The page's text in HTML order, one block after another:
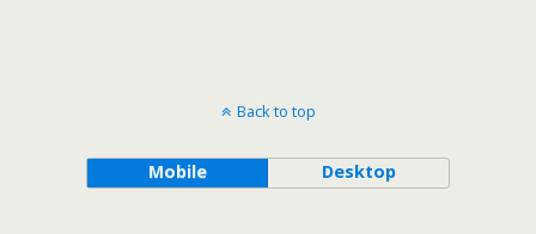
Back to top
Mobile Desktop